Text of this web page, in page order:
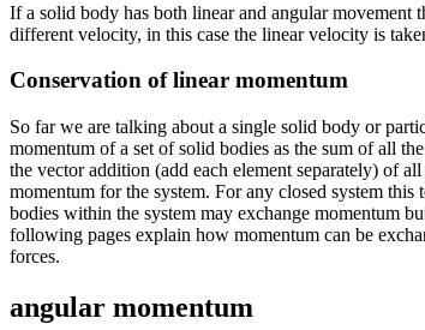
If a solid body has both linear and angular movement
different velocity, in this case the linear velocity is
Conservation of linear momentum
So far we are talking about a single solid body or
momentum of a set of solid bodies as the sum of all
the vector addition (add each element separately) of
momentum for the system. For any closed system
bodies within the system may exchange momentum
following pages explain how momentum can be
forces.
angular momentum